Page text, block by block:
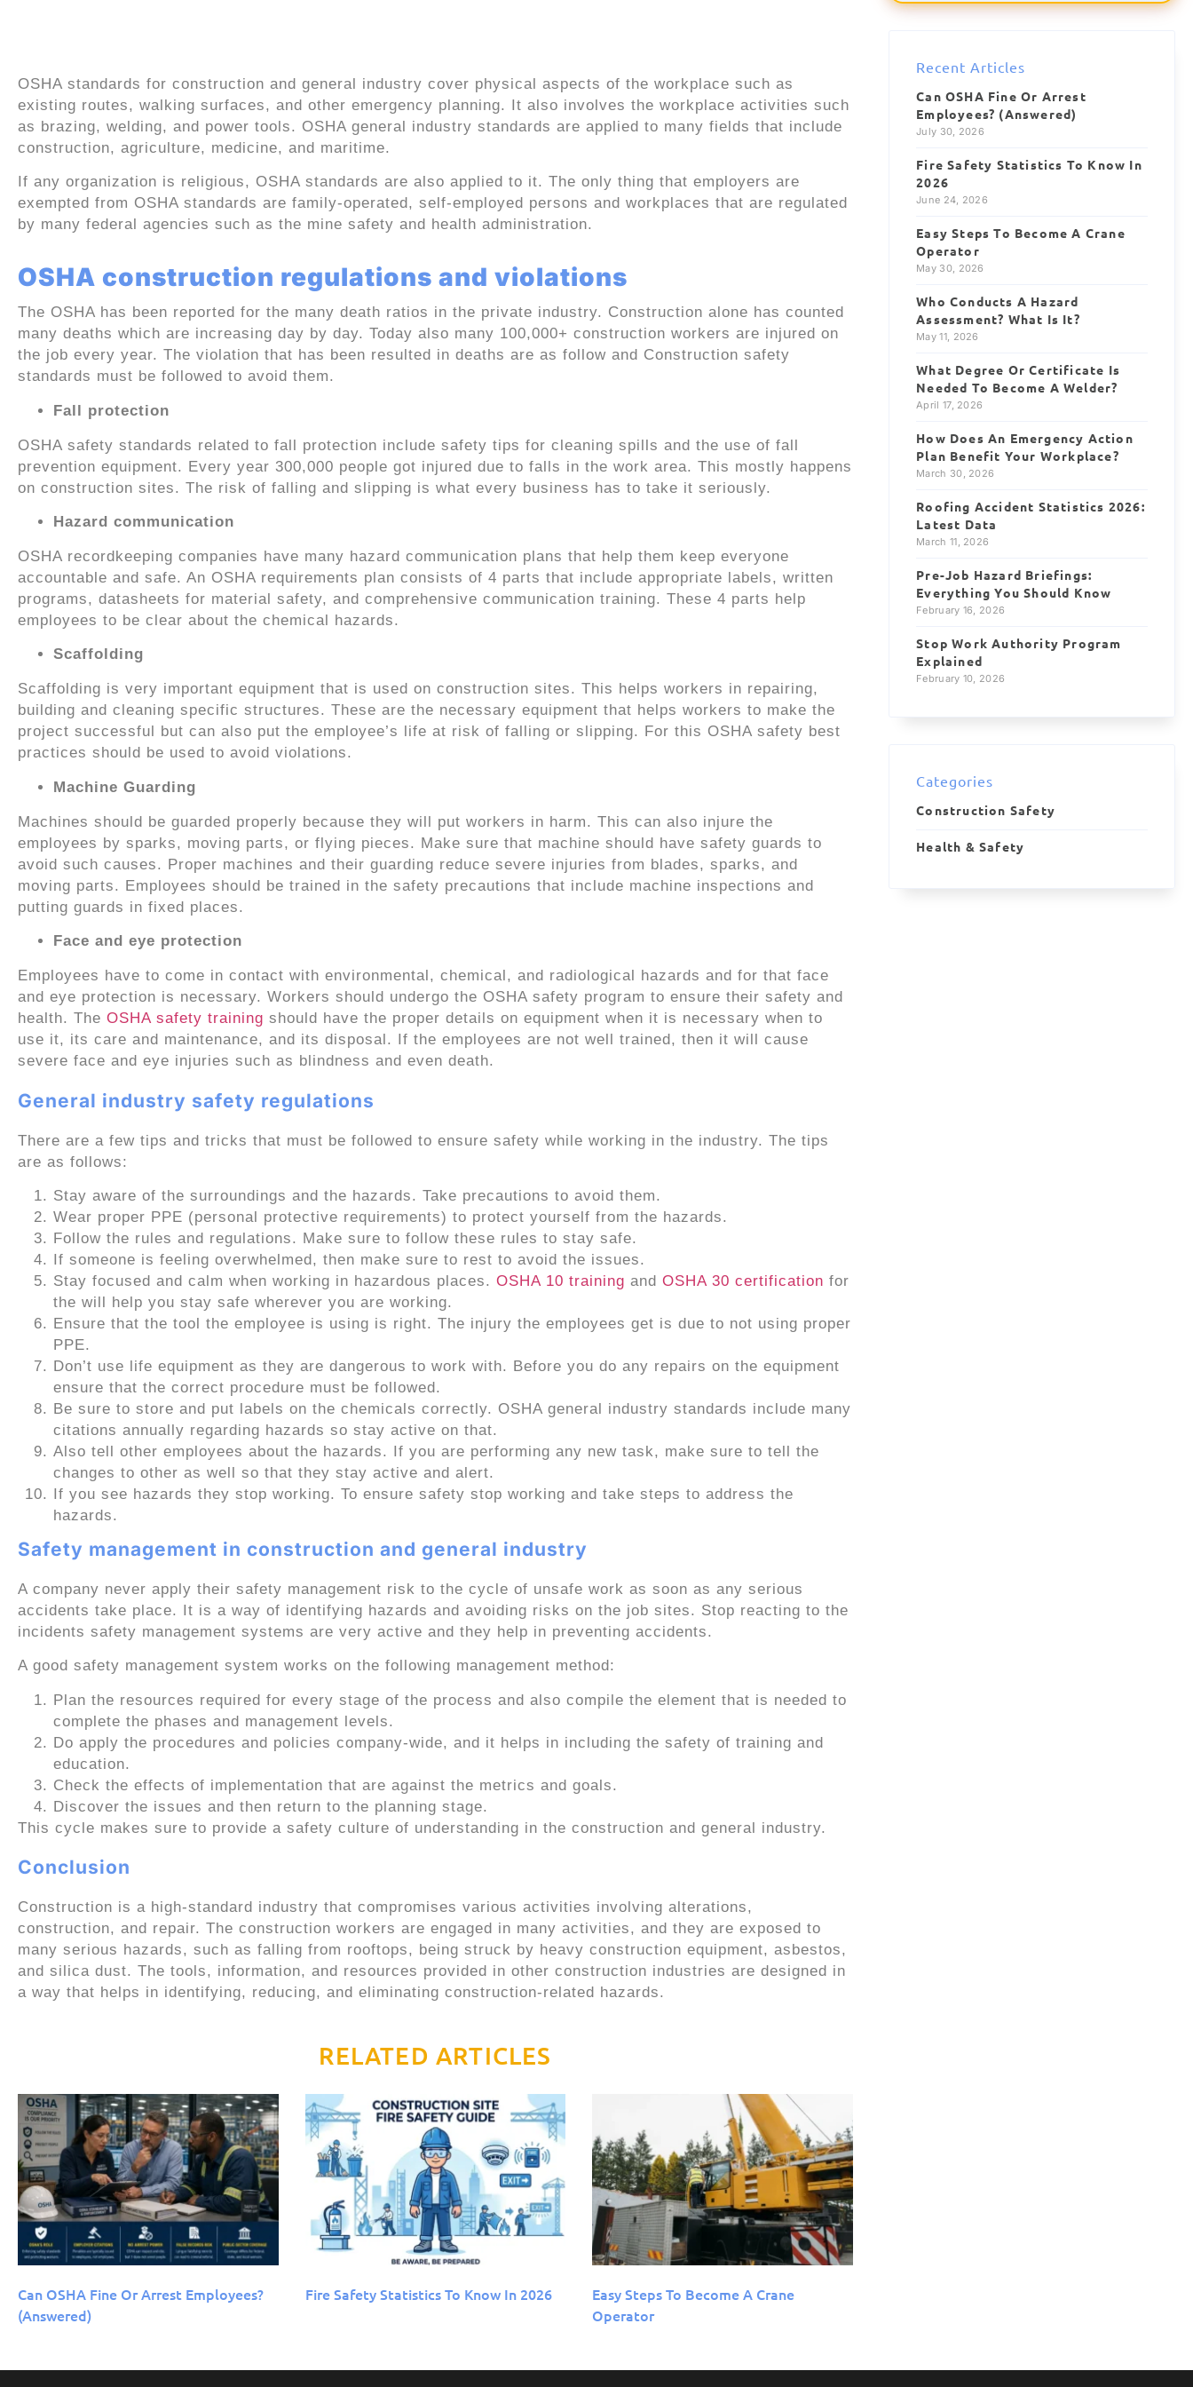
OSHA standards for construction and general industry cover physical aspects of the workplace such as
existing routes, walking surfaces, and other emergency planning. It also involves the workplace activities such
as brazing, welding, and power tools. OSHA general industry standards are applied to many fields that include
construction, agriculture, medicine, and maritime.
If any organization is religious, OSHA standards are also applied to it. The only thing that employers are
exempted from OSHA standards are family-operated, self-employed persons and workplaces that are regulated
by many federal agencies such as the mine safety and health administration.
OSHA construction regulations and violations
The OSHA has been reported for the many death ratios in the private industry. Construction alone has counted
many deaths which are increasing day by day. Today also many 100,000+ construction workers are injured on
the job every year. The violation that has been resulted in deaths are as follow and Construction safety
standards must be followed to avoid them.
Fall protection
OSHA safety standards related to fall protection include safety tips for cleaning spills and the use of fall
prevention equipment. Every year 300,000 people got injured due to falls in the work area. This mostly happens
on construction sites. The risk of falling and slipping is what every business has to take it seriously.
Hazard communication
OSHA recordkeeping companies have many hazard communication plans that help them keep everyone
accountable and safe. An OSHA requirements plan consists of 4 parts that include appropriate labels, written
programs, datasheets for material safety, and comprehensive communication training. These 4 parts help
employees to be clear about the chemical hazards.
Scaffolding
Scaffolding is very important equipment that is used on construction sites. This helps workers in repairing,
building and cleaning specific structures. These are the necessary equipment that helps workers to make the
project successful but can also put the employee’s life at risk of falling or slipping. For this OSHA safety best
practices should be used to avoid violations.
Machine Guarding
Machines should be guarded properly because they will put workers in harm. This can also injure the
employees by sparks, moving parts, or flying pieces. Make sure that machine should have safety guards to
avoid such causes. Proper machines and their guarding reduce severe injuries from blades, sparks, and
moving parts. Employees should be trained in the safety precautions that include machine inspections and
putting guards in fixed places.
Face and eye protection
Employees have to come in contact with environmental, chemical, and radiological hazards and for that face
and eye protection is necessary. Workers should undergo the OSHA safety program to ensure their safety and
health. The OSHA safety training should have the proper details on equipment when it is necessary when to
use it, its care and maintenance, and its disposal. If the employees are not well trained, then it will cause
severe face and eye injuries such as blindness and even death.
General industry safety regulations
There are a few tips and tricks that must be followed to ensure safety while working in the industry. The tips
are as follows:
Stay aware of the surroundings and the hazards. Take precautions to avoid them.
Wear proper PPE (personal protective requirements) to protect yourself from the hazards.
Follow the rules and regulations. Make sure to follow these rules to stay safe.
If someone is feeling overwhelmed, then make sure to rest to avoid the issues.
Stay focused and calm when working in hazardous places. OSHA 10 training and OSHA 30 certification for
the will help you stay safe wherever you are working.
Ensure that the tool the employee is using is right. The injury the employees get is due to not using proper
PPE.
Don’t use life equipment as they are dangerous to work with. Before you do any repairs on the equipment
ensure that the correct procedure must be followed.
Be sure to store and put labels on the chemicals correctly. OSHA general industry standards include many
citations annually regarding hazards so stay active on that.
Also tell other employees about the hazards. If you are performing any new task, make sure to tell the
changes to other as well so that they stay active and alert.
If you see hazards they stop working. To ensure safety stop working and take steps to address the
hazards.
Safety management in construction and general industry
A company never apply their safety management risk to the cycle of unsafe work as soon as any serious
accidents take place. It is a way of identifying hazards and avoiding risks on the job sites. Stop reacting to the
incidents safety management systems are very active and they help in preventing accidents.
A good safety management system works on the following management method:
Plan the resources required for every stage of the process and also compile the element that is needed to
complete the phases and management levels.
Do apply the procedures and policies company-wide, and it helps in including the safety of training and
education.
Check the effects of implementation that are against the metrics and goals.
Discover the issues and then return to the planning stage.
This cycle makes sure to provide a safety culture of understanding in the construction and general industry.
Conclusion
Construction is a high-standard industry that compromises various activities involving alterations,
construction, and repair. The construction workers are engaged in many activities, and they are exposed to
many serious hazards, such as falling from rooftops, being struck by heavy construction equipment, asbestos,
and silica dust. The tools, information, and resources provided in other construction industries are designed in
a way that helps in identifying, reducing, and eliminating construction-related hazards.
RELATED ARTICLES
Can OSHA Fine Or Arrest Employees?
(Answered)
Fire Safety Statistics To Know In 2026
Easy Steps To Become A Crane
Operator
Forklift Driver
Site Supervisor
$55/hr 4.6 mi
Recent Articles
Can OSHA Fine Or Arrest
Employees? (Answered)
July 30, 2026
Fire Safety Statistics To Know In
2026
June 24, 2026
Easy Steps To Become A Crane
Operator
May 30, 2026
Who Conducts A Hazard
Assessment? What Is It?
May 11, 2026
What Degree Or Certificate Is
Needed To Become A Welder?
April 17, 2026
How Does An Emergency Action
Plan Benefit Your Workplace?
March 30, 2026
Roofing Accident Statistics 2026:
Latest Data
March 11, 2026
Pre-Job Hazard Briefings:
Everything You Should Know
February 16, 2026
Stop Work Authority Program
Explained
February 10, 2026
Categories
Construction Safety
Health & Safety